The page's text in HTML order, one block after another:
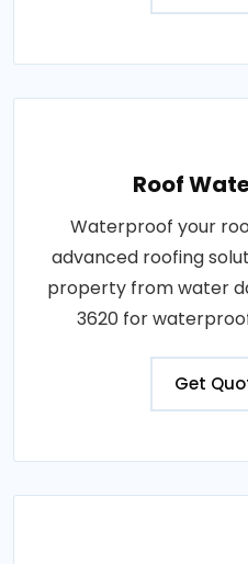
Roof
Waterproof your
advanced roofing
property from water
3620 for
Get